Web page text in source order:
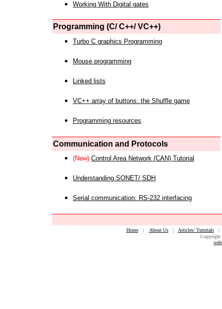
Working With Digital gates
Programming (C/ C++/ VC++)
Turbo C graphics Programming
Mouse programming
Linked lists
VC++ array of buttons: the Shuffle game
Programming resources
Communication and Protocols
(New) Control Area Network (CAN) Tutorial
Understanding SONET/ SDH
Serial communication: RS-232 interfacing
Home| About Us| Articles/ Tutorials
Copyright